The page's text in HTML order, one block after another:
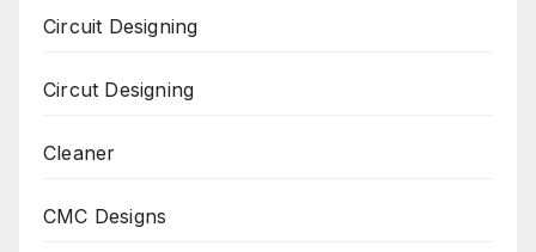
Circuit Designing
Circut Designing
Cleaner
CMC Designs